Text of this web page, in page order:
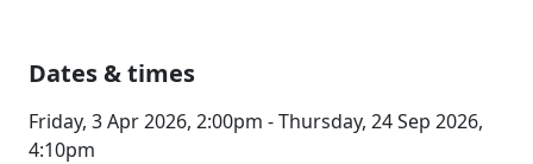
Dates & times
Friday, 3 Apr 2026, 2:00pm - Thursday, 24 Sep 2026,
4:10pm